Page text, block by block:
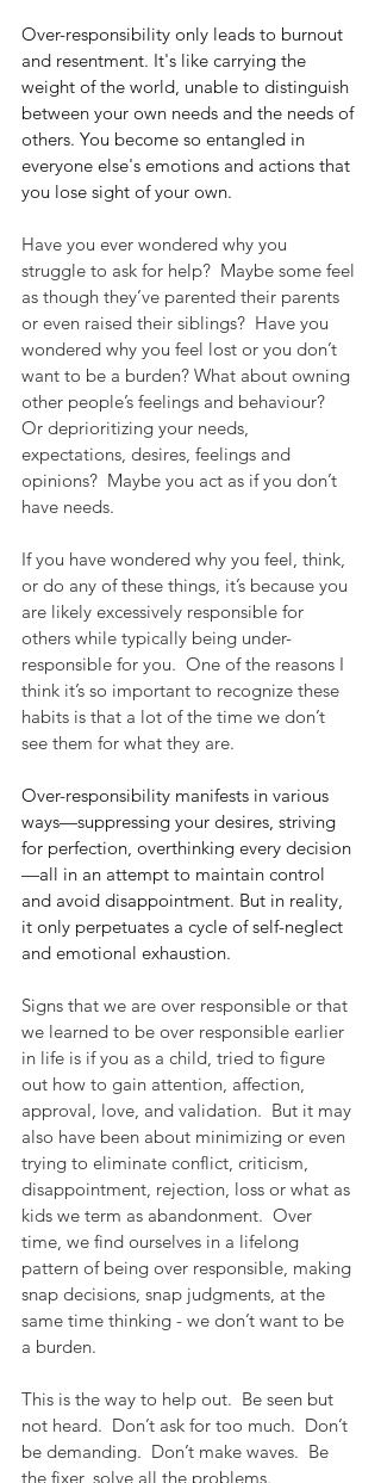
Over-responsibility only leads to burnout
and resentment. It's like carrying the
weight of the world, unable to distinguish
between your own needs and the needs of
others. You become so entangled in
everyone else's emotions and actions that
you lose sight of your own.
Have you ever wondered why you
struggle to ask for help?  Maybe some feel
as though they’ve parented their parents
or even raised their siblings?  Have you
wondered why you feel lost or you don’t
want to be a burden? What about owning
other people’s feelings and behaviour?
Or deprioritizing your needs,
expectations, desires, feelings and
opinions?  Maybe you act as if you don’t
have needs.
If you have wondered why you feel, think,
or do any of these things, it’s because you
are likely excessively responsible for
others while typically being under-
responsible for you.  One of the reasons I
think it’s so important to recognize these
habits is that a lot of the time we don’t
see them for what they are.
Over-responsibility manifests in various
ways—suppressing your desires, striving
for perfection, overthinking every decision
—all in an attempt to maintain control
and avoid disappointment. But in reality,
it only perpetuates a cycle of self-neglect
and emotional exhaustion.
Signs that we are over responsible or that
we learned to be over responsible earlier
in life is if you as a child, tried to figure
out how to gain attention, affection,
approval, love, and validation.  But it may
also have been about minimizing or even
trying to eliminate conflict, criticism,
disappointment, rejection, loss or what as
kids we term as abandonment.  Over
time, we find ourselves in a lifelong
pattern of being over responsible, making
snap decisions, snap judgments, at the
same time thinking - we don’t want to be
a burden.
This is the way to help out.  Be seen but
not heard.  Don’t ask for too much.  Don’t
be demanding.  Don’t make waves.  Be
the fixer, solve all the problems.